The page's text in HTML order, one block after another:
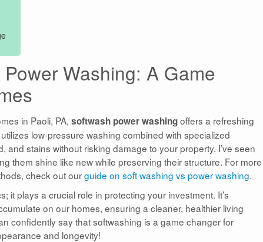
Washing: A Game
in Paoli, PA, softwash power washingoffers a refreshing
low-pressure washing combined with specialized
stains without risking damage to your property. I’ve seen
them shine like new while preserving their structure. For more
check out ourguide on soft washing vs power washing.
it plays a crucial role in protecting your investment. It’s
on our homes, ensuring a cleaner, healthier living
confidently say that softwashing is a game changer for
and longevity!